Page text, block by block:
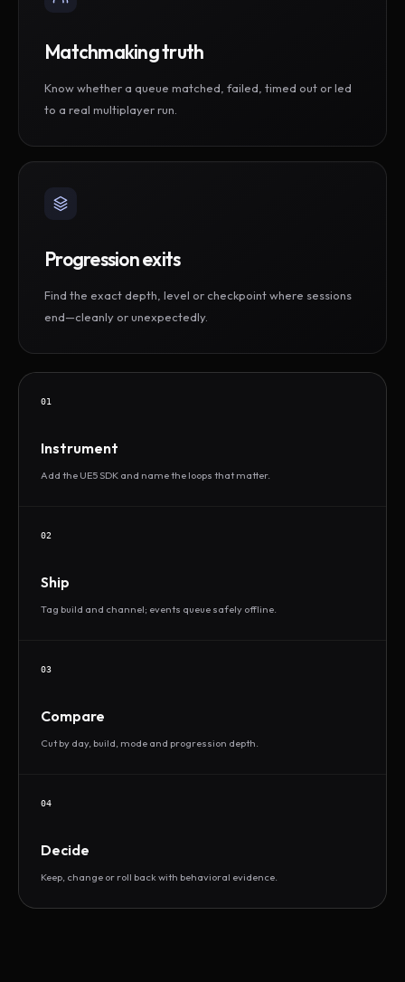
Matchmaking truth
Know whether a queue matched, failed, timed out or led
to a real multiplayer run.
Progression exits
Find the exact depth, level or checkpoint where sessions
end—cleanly or unexpectedly.
01
Instrument
Add the UE5 SDK and name the loops that matter.
02
Ship
Tag build and channel; events queue safely offline.
03
Compare
Cut by day, build, mode and progression depth.
04
Decide
Keep, change or roll back with behavioral evidence.